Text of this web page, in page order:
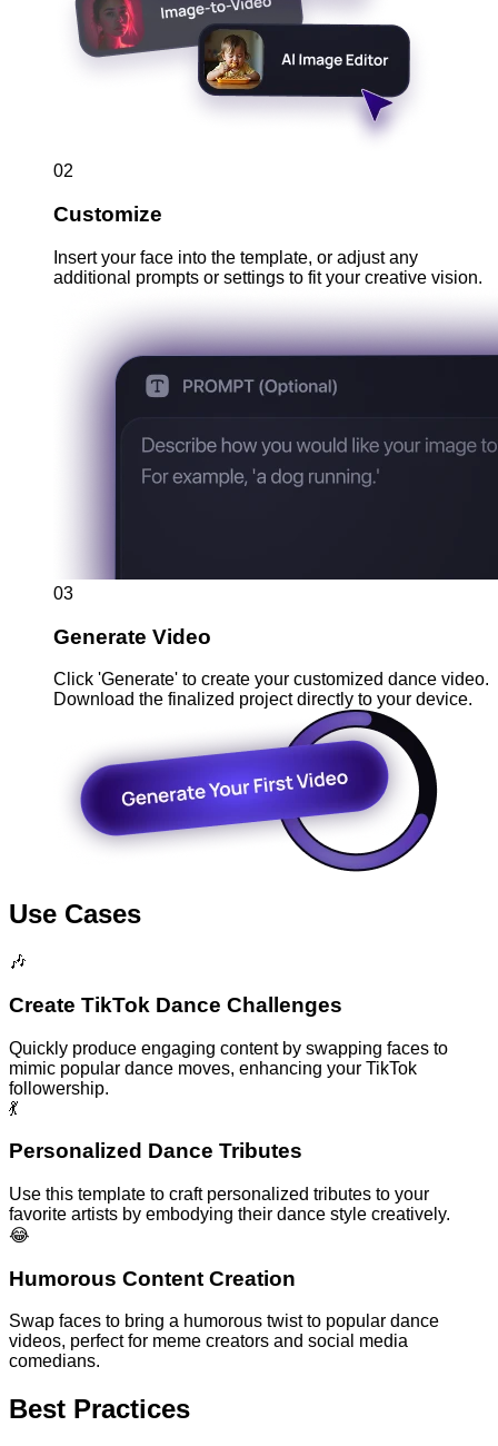
02
Customize
Insert your face into the template, or adjust any
additional prompts or settings to fit your creative vision.
03
Generate Video
Click 'Generate' to create your customized dance video.
Download the finalized project directly to your device.
Use Cases
🎶
Create TikTok Dance Challenges
Quickly produce engaging content by swapping faces to
mimic popular dance moves, enhancing your TikTok
followership.
💃
Personalized Dance Tributes
Use this template to craft personalized tributes to your
favorite artists by embodying their dance style creatively.
😂
Humorous Content Creation
Swap faces to bring a humorous twist to popular dance
videos, perfect for meme creators and social media
comedians.
Best Practices